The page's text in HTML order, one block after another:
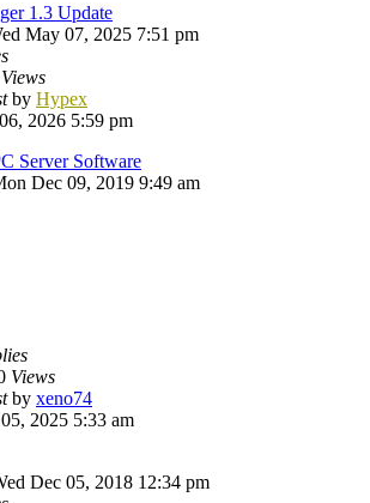
1.3 Update
May 07, 2025 7:51 pm
Views
by Hypex
2026 5:59 pm
Server Software
Dec 09, 2019 9:49 am
Views
by xeno74
2025 5:33 am
Dec 05, 2018 12:34 pm